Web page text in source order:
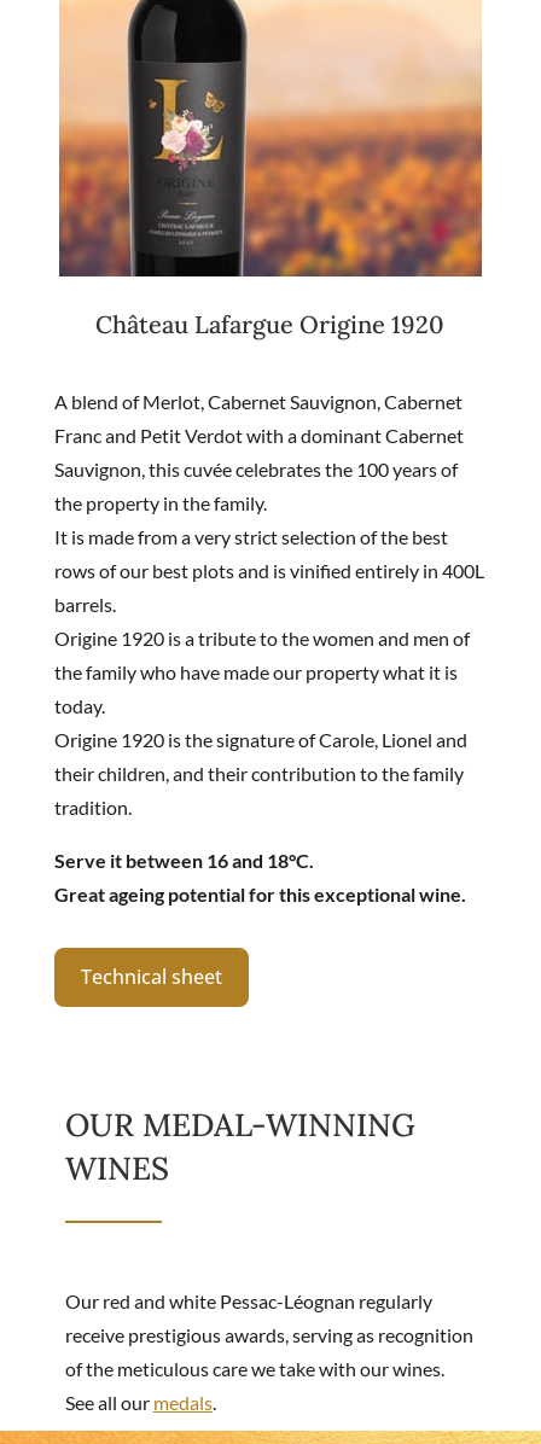
Château Lafargue Origine 1920
A blend of Merlot, Cabernet Sauvignon, Cabernet
Franc and Petit Verdot with a dominant Cabernet
Sauvignon, this cuvée celebrates the 100 years of
the property in the family.
It is made from a very strict selection of the best
rows of our best plots and is vinified entirely in 400L
barrels.
Origine 1920 is a tribute to the women and men of
the family who have made our property what it is
today.
Origine 1920 is the signature of Carole, Lionel and
their children, and their contribution to the family
tradition.
Serve it between 16 and 18°C.
Great ageing potential for this exceptional wine.
Technical sheet
OUR MEDAL-WINNING
WINES
Our red and white Pessac-Léognan regularly
receive prestigious awards, serving as recognition
of the meticulous care we take with our wines.
See all our medals.